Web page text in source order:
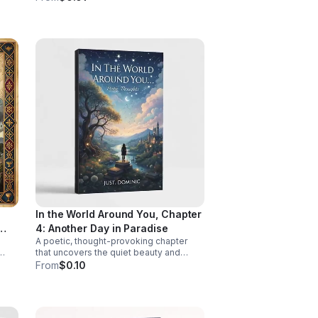
In the World Around You, Chapter
4: Another Day in Paradise
A poetic, thought-provoking chapter
that uncovers the quiet beauty and
hidden truths woven through everyday
From$0.10